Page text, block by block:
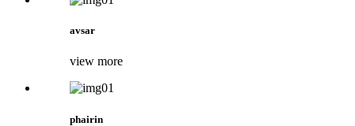
avsar
view more
phairin